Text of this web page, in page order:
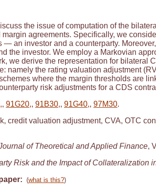
the issue of computation of the
agreements. Specifically, we
— an investor and a counterparty.
the investor. We employ a Markovian
we derive the representation for bilateral
namely the rating valuation adjustment
where the margin thresholds are
risk adjustments for a CDS
, 91G20,, 91B30,, 91G40,, 97M30.
credit valuation adjustment, CVA, OTC
of Theoretical and Applied Finance,
Risk and the Impact of Collateralization
(what is this?)